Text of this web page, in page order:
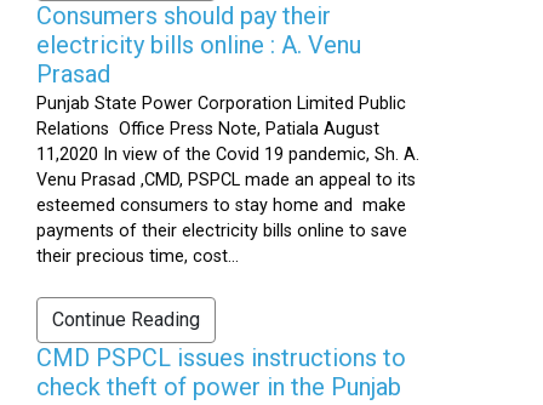
Consumers should pay their
electricity bills online : A. Venu
Prasad
Punjab State Power Corporation Limited Public
Relations Office Press Note, Patiala August
11,2020 In view of the Covid 19 pandemic, Sh. A.
Venu Prasad ,CMD, PSPCL made an appeal to its
esteemed consumers to stay home and make
payments of their electricity bills online to save
their precious time, cost...
Continue Reading
CMD PSPCL issues instructions to
check theft of power in the Punjab